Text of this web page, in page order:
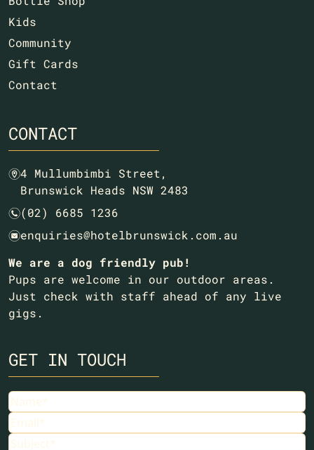
Kids
Community
Gift Cards
Contact
CONTACT
m4 Mullumbimbi Street,
Brunswick Heads NSW 2483
n(02) 6685 1236
eenquiries@hotelbrunswick.com.au
We are a dog friendly pub!
Pups are welcome in our outdoor areas.
Just check with staff ahead of any live
gigs.
GET IN TOUCH
Name
Email
Subject